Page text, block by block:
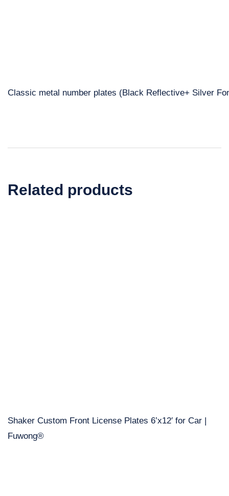
Classic metal number plates (Black Reflective+ Silver
Related products
Shaker Custom Front License Plates 6’x12′ for Car |
Fuwong®